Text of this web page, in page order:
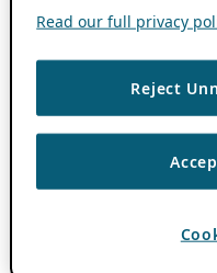
Read our full privacy
Reject